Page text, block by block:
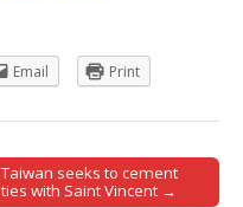
Email Print
Taiwan seeks to cement
ties with Saint Vincent →